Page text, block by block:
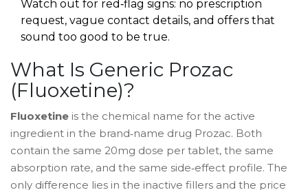
Watch out for red‑flag signs: no prescription
request, vague contact details, and offers that
sound too good to be true.
What Is Generic Prozac
(Fluoxetine)?
Fluoxetine is the chemical name for the active
ingredient in the brand‑name drug Prozac. Both
contain the same 20mg dose per tablet, the same
absorption rate, and the same side‑effect profile. The
only difference lies in the inactive fillers and the price